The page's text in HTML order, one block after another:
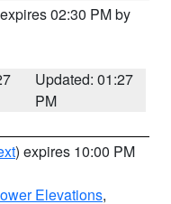
02:30 PM by
Updated: 01:27
PM
) expires 10:00 PM
Elevations,